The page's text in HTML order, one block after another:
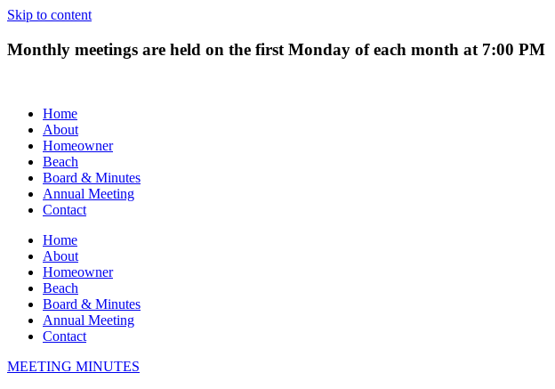
Skip to content
Monthly meetings are held on the first Monday of each month at 7:00 PM
Home
About
Homeowner
Beach
Board & Minutes
Annual Meeting
Contact
Home
About
Homeowner
Beach
Board & Minutes
Annual Meeting
Contact
MEETING MINUTES